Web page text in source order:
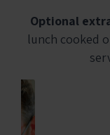
Optional
lunch cooked